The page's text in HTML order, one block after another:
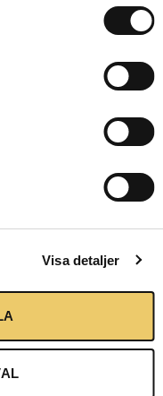
Visa detaljer
(57 portions)
Follow